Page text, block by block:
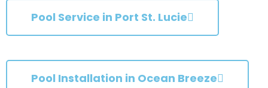
Pool Service in Port St. Lucie
Pool Installation in Ocean Breeze